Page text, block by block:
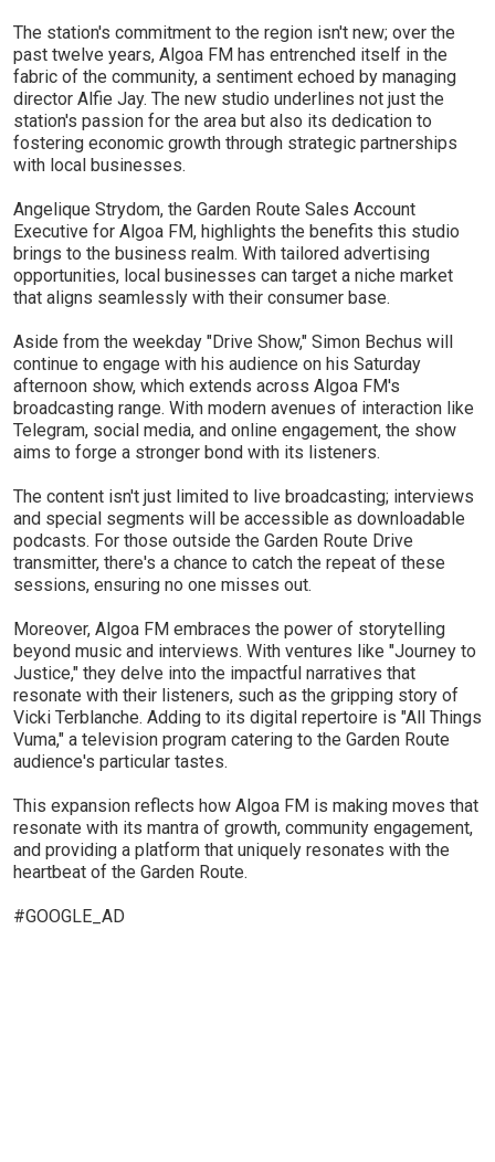
The station's commitment to the region isn't new; over the
past twelve years, Algoa FM has entrenched itself in the
fabric of the community, a sentiment echoed by managing
director Alfie Jay. The new studio underlines not just the
station's passion for the area but also its dedication to
fostering economic growth through strategic partnerships
with local businesses.
Angelique Strydom, the Garden Route Sales Account
Executive for Algoa FM, highlights the benefits this studio
brings to the business realm. With tailored advertising
opportunities, local businesses can target a niche market
that aligns seamlessly with their consumer base.
Aside from the weekday "Drive Show," Simon Bechus will
continue to engage with his audience on his Saturday
afternoon show, which extends across Algoa FM's
broadcasting range. With modern avenues of interaction like
Telegram, social media, and online engagement, the show
aims to forge a stronger bond with its listeners.
The content isn't just limited to live broadcasting; interviews
and special segments will be accessible as downloadable
podcasts. For those outside the Garden Route Drive
transmitter, there's a chance to catch the repeat of these
sessions, ensuring no one misses out.
Moreover, Algoa FM embraces the power of storytelling
beyond music and interviews. With ventures like "Journey to
Justice," they delve into the impactful narratives that
resonate with their listeners, such as the gripping story of
Vicki Terblanche. Adding to its digital repertoire is "All Things
Vuma," a television program catering to the Garden Route
audience's particular tastes.
This expansion reflects how Algoa FM is making moves that
resonate with its mantra of growth, community engagement,
and providing a platform that uniquely resonates with the
heartbeat of the Garden Route.
#GOOGLE_AD